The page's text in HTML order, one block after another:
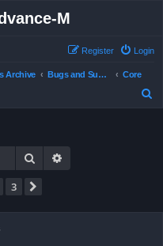
M
Login
Register
Archive Bugs and Support
Core
Search
3